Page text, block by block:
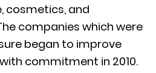
cosmetics, and
companies which were
began to improve
commitment in 2010.